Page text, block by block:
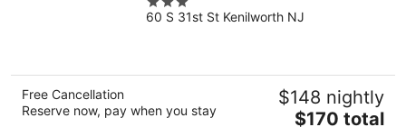
out
60 S 31st St Kenilworth NJ
Free Cancellation
Reserve now, pay when you stay
$148 nightly
The
$170 total